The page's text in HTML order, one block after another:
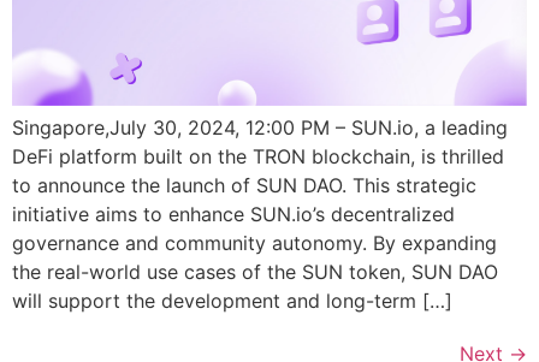
Singapore,July 30, 2024, 12:00 PM – SUN.io, a leading
DeFi platform built on the TRON blockchain, is thrilled
to announce the launch of SUN DAO. This strategic
initiative aims to enhance SUN.io’s decentralized
governance and community autonomy. By expanding
the real-world use cases of the SUN token, SUN DAO
will support the development and long-term […]
Next →